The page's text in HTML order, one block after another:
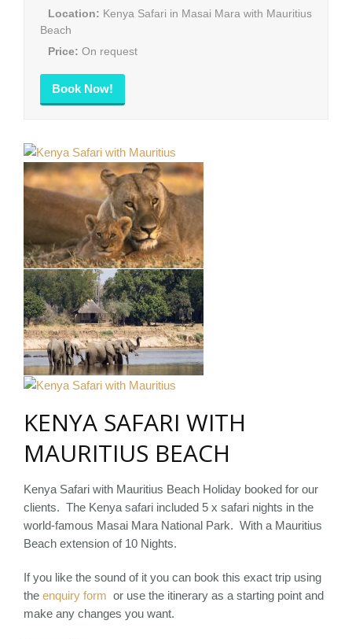
Location: Kenya Safari in Masai Mara with Mauritius
Beach
Price: On request
Book Now!
KENYA SAFARI WITH
MAURITIUS BEACH
Kenya Safari with Mauritius Beach Holiday booked for our
clients. The Kenya safari included 5 x safari nights in the
world-famous Masai Mara National Park. With a Mauritius
Beach extension of 10 Nights.
If you like the sound of it you can book this exact trip using
the enquiry form or use the itinerary as a starting point and
make any changes you want.